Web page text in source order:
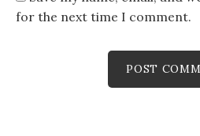
for the next time I comment.